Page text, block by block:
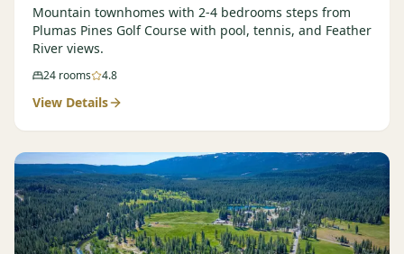
Mountain townhomes with 2-4 bedrooms steps from
Plumas Pines Golf Course with pool, tennis, and Feather
River views.
24 rooms 4.8
View Details